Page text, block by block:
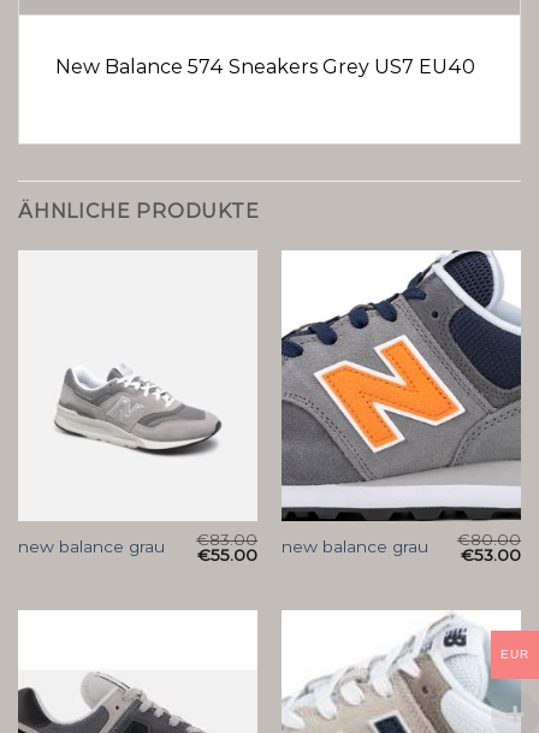
New Balance 574 Sneakers Grey US7 EU40
ÄHNLICHE PRODUKTE
new balance grau €83.00
€55.00 new balance grau €80.00
€53.00
EUR